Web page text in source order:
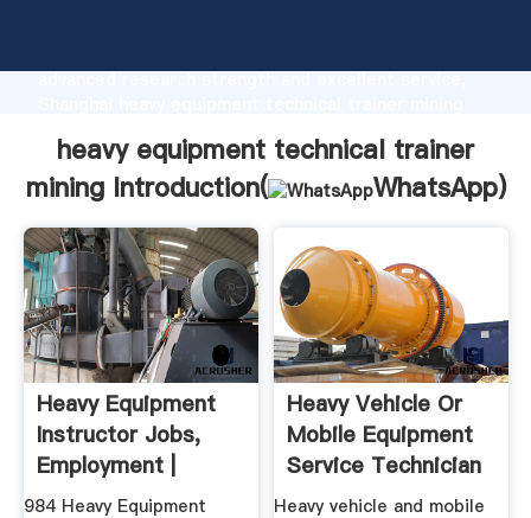
advanced research strength and excellent service,
customers.
heavy equipment technical trainer
mining Introduction(
WhatsApp)
Heavy Equipment
Instructor Jobs,
Employment |
984 Heavy Equipment
Heavy Vehicle Or
Mobile Equipment
Service Technician
...
Heavy vehicle and mobile